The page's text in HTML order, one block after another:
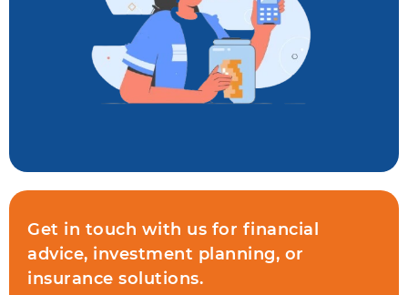
Get in touch with us for financial
advice, investment planning, or
insurance solutions.